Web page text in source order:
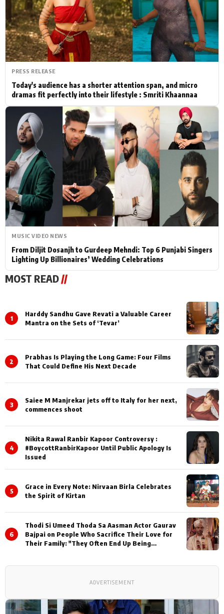
Actor Hollywood News
PhotoShoot Bollywood News
Bhojpuri News
PRESS RELEASE
Today's audience has a shorter attention span, and micro
dramas fit perfectly into their lifestyle : Smriti Khaannaa
MUSIC VIDEO NEWS
From Diljit Dosanjh to Gurdeep Mehndi: Top 6 Punjabi Singers
Lighting Up Billionaires’ Wedding Celebrations
MOST READ//
1
Harddy Sandhu Gave Revati a Valuable Career
Mantra on the Sets of ‘Tevar’
2
Prabhas Is Playing the Long Game: Four Films
That Could Define His Next Decade
3
Saiee M Manjrekar jets off to Italy for her next,
commences shoot
4
Nikita Rawal Ranbir Kapoor Controversy :
#BoycottRanbirKapoor Until Public Apology Is
Issued
5
Grace in Every Note: Nirvaan Birla Celebrates
the Spirit of Kirtan
6
Thodi Si Umeed Thoda Sa Aasman Actor Gaurav
Bajpai on People Who Sacrifice Their Love for
Their Family: "They Often End Up Being
ADVERTISEMENT